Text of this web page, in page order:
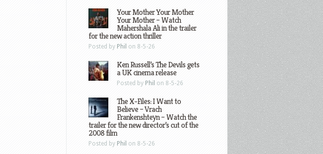
Your Mother Your Mother
Your Mother – Watch
Mahershala Ali in the trailer
for the new action thriller
Posted by Phil on 8-5-26
Ken Russell’s The Devils gets
a UK cinema release
Posted by Phil on 8-5-26
The X-Files: I Want to
Believe – Vrach
Frankenshteyn – Watch the
trailer for the new director’s cut of the
2008 film
Posted by Phil on 8-5-26